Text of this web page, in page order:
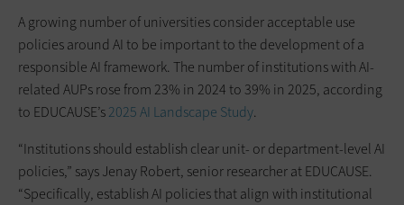
A growing number of universities consider acceptable use
policies around AI to be important to the development of a
responsible AI framework. The number of institutions with AI-
related AUPs rose from 23% in 2024 to 39% in 2025, according
to EDUCAUSE’s2025 AI Landscape Study.
“Institutions should establish clear unit- or department-level AI
policies,” says Jenay Robert, senior researcher at EDUCAUSE.
“Specifically, establish AI policies that align with institutional